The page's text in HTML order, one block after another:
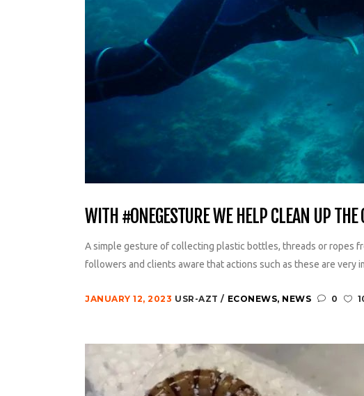
WITH #ONEGESTURE WE HELP CLEAN UP THE
A simple gesture of collecting plastic bottles, threads or ropes
followers and clients aware that actions such as these are very
JANUARY 12, 2023 USR-AZT ECONEWS, NEWS 0